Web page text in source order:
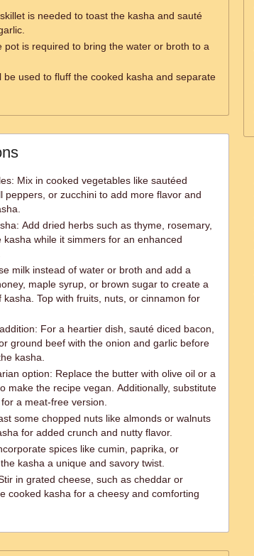
is needed to toast the kasha and sauté
pot is required to bring the water or broth to a
be used to fluff the cooked kasha and separate
Mix in cooked vegetables like sautéed
peppers, or zucchini to add more flavor and
Add dried herbs such as thyme, rosemary,
kasha while it simmers for an enhanced
milk instead of water or broth and add a
maple syrup, or brown sugar to create a
kasha. Top with fruits, nuts, or cinnamon for
For a heartier dish, sauté diced bacon,
ground beef with the onion and garlic before
kasha.
option: Replace the butter with olive oil or a
make the recipe vegan. Additionally, substitute
a meat-free version.
some chopped nuts like almonds or walnuts
for added crunch and nutty flavor.
spices like cumin, paprika, or
kasha a unique and savory twist.
in grated cheese, such as cheddar or
cooked kasha for a cheesy and comforting